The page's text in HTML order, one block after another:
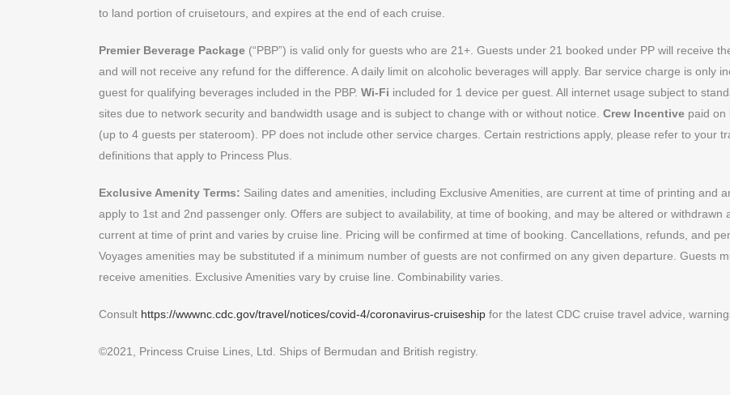
to land portion of cruisetours, and expires at the end of each cruise.
Premier Beverage Package (“PBP”) is valid only for guests who are 21+. Guests under 21 booked under PP will receive
and will not receive any refund for the difference. A daily limit on alcoholic beverages will apply. Bar service charge is only
guest for qualifying beverages included in the PBP. Wi-Fi included for 1 device per guest. All internet usage subject to
sites due to network security and bandwidth usage and is subject to change with or without notice. Crew Incentive paid on
(up to 4 guests per stateroom). PP does not include other service charges. Certain restrictions apply, please refer to your
definitions that apply to Princess Plus.
Exclusive Amenity Terms: Sailing dates and amenities, including Exclusive Amenities, are current at time of printing and
apply to 1st and 2nd passenger only. Offers are subject to availability, at time of booking, and may be altered or
current at time of print and varies by cruise line. Pricing will be confirmed at time of booking. Cancellations, refunds, and
Voyages amenities may be substituted if a minimum number of guests are not confirmed on any given departure. Guests
receive amenities. Exclusive Amenities vary by cruise line. Combinability varies.
Consult https://wwwnc.cdc.gov/travel/notices/covid-4/coronavirus-cruiseship for the latest CDC cruise travel advice,
©2021, Princess Cruise Lines, Ltd. Ships of Bermudan and British registry.